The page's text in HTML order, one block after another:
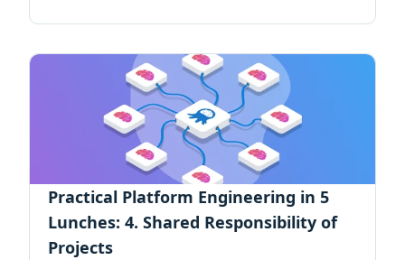
Practical Platform Engineering in 5
Lunches: 4. Shared Responsibility of
Projects